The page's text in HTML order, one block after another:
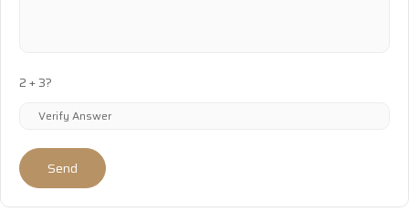
2 + 3?
Send